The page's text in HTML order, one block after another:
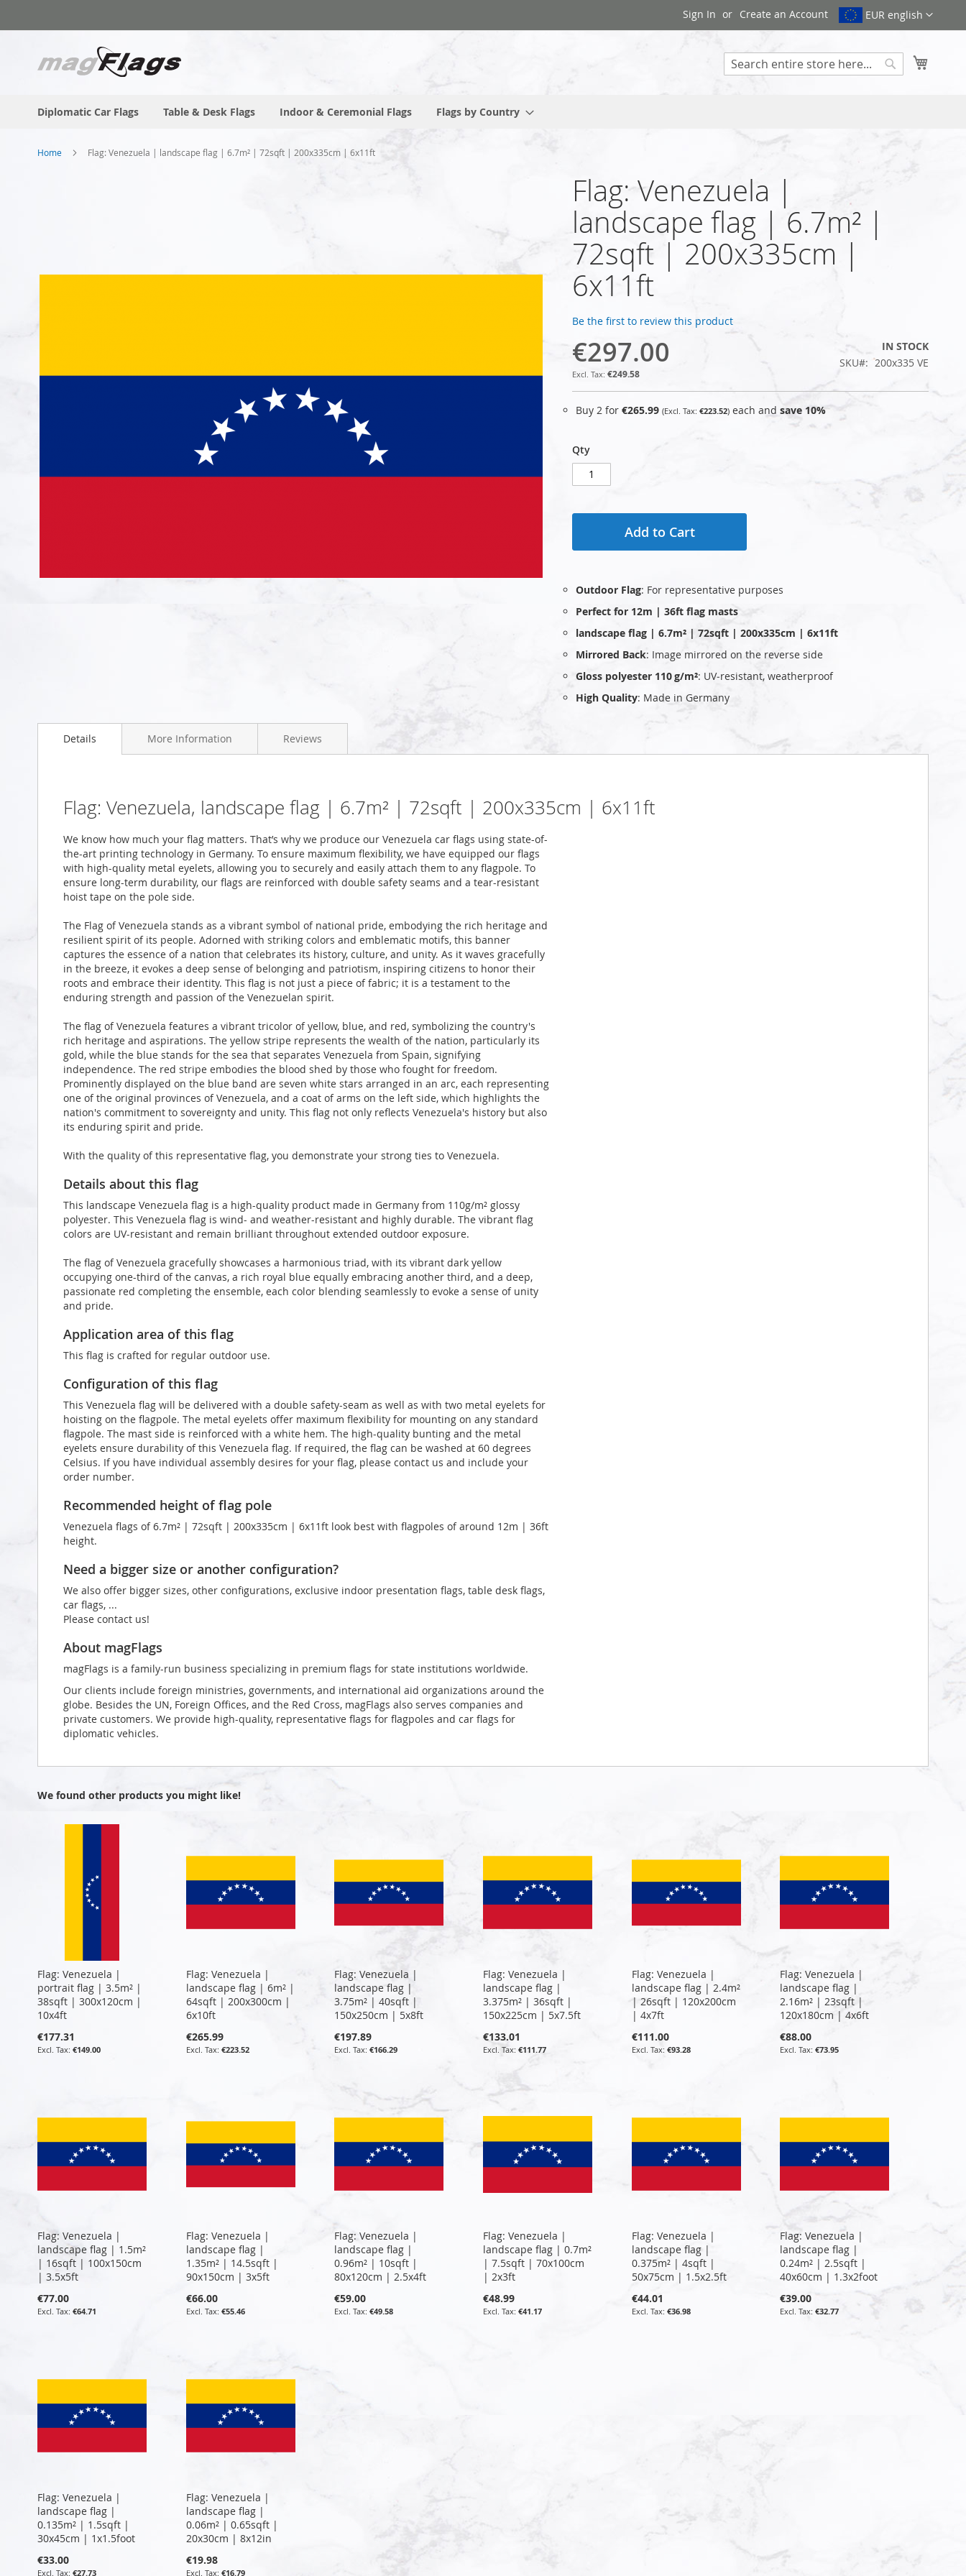
to
EUR english
Sign In Create an Account
Diplomatic Car Flags Table & Desk Flags Indoor & Ceremonial Flags Flags by Country
Home Flag: Venezuela | landscape flag | 6.7m² | 72sqft | 200x335cm | 6x11ft
beginning
Flag: Venezuela |
landscape flag | 6.7m² |
72sqft | 200x335cm |
6x11ft
Be the first to review this product
€297.00
€249.58
IN STOCK
SKU
200x335 VE
Buy 2 for €265.99 €223.52 each and save 10%
Qty
Add to Cart
Outdoor Flag: For representative purposes
Perfect for 12m | 36ft flag masts
landscape flag | 6.7m² | 72sqft | 200x335cm | 6x11ft
Mirrored Back: Image mirrored on the reverse side
Gloss polyester 110 g/m²: UV‑resistant, weatherproof
High Quality: Made in Germany
Details
Flag: Venezuela, landscape flag | 6.7m² | 72sqft | 200x335cm | 6x11ft
We know how much your flag matters. That’s why we produce our Venezuela car flags using state-of-
the-art printing technology in Germany. To ensure maximum flexibility, we have equipped our flags
with high-quality metal eyelets, allowing you to securely and easily attach them to any flagpole. To
ensure long-term durability, our flags are reinforced with double safety seams and a tear-resistant
hoist tape on the pole side.
The Flag of Venezuela stands as a vibrant symbol of national pride, embodying the rich heritage and
resilient spirit of its people. Adorned with striking colors and emblematic motifs, this banner
captures the essence of a nation that celebrates its history, culture, and unity. As it waves gracefully
in the breeze, it evokes a deep sense of belonging and patriotism, inspiring citizens to honor their
roots and embrace their identity. This flag is not just a piece of fabric; it is a testament to the
enduring strength and passion of the Venezuelan spirit.
The flag of Venezuela features a vibrant tricolor of yellow, blue, and red, symbolizing the country's
rich heritage and aspirations. The yellow stripe represents the wealth of the nation, particularly its
gold, while the blue stands for the sea that separates Venezuela from Spain, signifying
independence. The red stripe embodies the blood shed by those who fought for freedom.
Prominently displayed on the blue band are seven white stars arranged in an arc, each representing
one of the original provinces of Venezuela, and a coat of arms on the left side, which highlights the
nation's commitment to sovereignty and unity. This flag not only reflects Venezuela's history but also
its enduring spirit and pride.
With the quality of this representative flag, you demonstrate your strong ties to Venezuela.
Details about this flag
This landscape Venezuela flag is a high-quality product made in Germany from 110g/m² glossy
polyester. This Venezuela flag is wind- and weather-resistant and highly durable. The vibrant flag
colors are UV-resistant and remain brilliant throughout extended outdoor exposure.
The flag of Venezuela gracefully showcases a harmonious triad, with its vibrant dark yellow
occupying one-third of the canvas, a rich royal blue equally embracing another third, and a deep,
passionate red completing the ensemble, each color blending seamlessly to evoke a sense of unity
and pride.
Application area of this flag
This flag is crafted for regular outdoor use.
Configuration of this flag
This Venezuela flag will be delivered with a double safety-seam as well as with two metal eyelets for
hoisting on the flagpole. The metal eyelets offer maximum flexibility for mounting on any standard
flagpole. The mast side is reinforced with a white hem. The high-quality bunting and the metal
eyelets ensure durability of this Venezuela flag. If required, the flag can be washed at 60 degrees
Celsius. If you have individual assembly desires for your flag, please contact us and include your
order number.
Recommended height of flag pole
Venezuela flags of 6.7m² | 72sqft | 200x335cm | 6x11ft look best with flagpoles of around 12m | 36ft
height.
Need a bigger size or another configuration?
We also offer bigger sizes, other configurations, exclusive indoor presentation flags, table desk flags,
car flags, ...
Please contact us!
About magFlags
magFlags is a family-run business specializing in premium flags for state institutions worldwide.
Our clients include foreign ministries, governments, and international aid organizations around the
globe. Besides the UN, Foreign Offices, and the Red Cross, magFlags also serves companies and
private customers. We provide high-quality, representative flags for flagpoles and car flags for
diplomatic vehicles.
More Information Reviews
We found other products you might like!
Flag: Venezuela |
portrait flag | 3.5m² |
38sqft | 300x120cm |
10x4ft
€177.31
€149.00
Flag: Venezuela |
landscape flag | 6m² |
64sqft | 200x300cm |
6x10ft
€265.99
€223.52
Flag: Venezuela |
landscape flag |
3.75m² | 40sqft |
150x250cm | 5x8ft
€197.89
€166.29
Flag: Venezuela |
landscape flag |
3.375m² | 36sqft |
150x225cm | 5x7.5ft
€133.01
€111.77
Flag: Venezuela |
landscape flag | 2.4m²
| 26sqft | 120x200cm
| 4x7ft
€111.00
€93.28
Flag: Venezuela |
landscape flag |
2.16m² | 23sqft |
120x180cm | 4x6ft
€88.00
€73.95
Flag: Venezuela |
landscape flag | 1.5m²
| 16sqft | 100x150cm
| 3.5x5ft
€77.00
€64.71
Flag: Venezuela |
landscape flag |
1.35m² | 14.5sqft |
90x150cm | 3x5ft
€66.00
€55.46
Flag: Venezuela |
landscape flag |
0.96m² | 10sqft |
80x120cm | 2.5x4ft
€59.00
€49.58
Flag: Venezuela |
landscape flag | 0.7m²
| 7.5sqft | 70x100cm
| 2x3ft
€48.99
€41.17
Flag: Venezuela |
landscape flag |
0.375m² | 4sqft |
50x75cm | 1.5x2.5ft
€44.01
€36.98
Flag: Venezuela |
landscape flag |
0.24m² | 2.5sqft |
40x60cm | 1.3x2foot
€39.00
€32.77
Flag: Venezuela |
landscape flag |
0.135m² | 1.5sqft |
30x45cm | 1x1.5foot
€33.00
€27.73
Flag: Venezuela |
landscape flag |
0.06m² | 0.65sqft |
20x30cm | 8x12in
€19.98
€16.79